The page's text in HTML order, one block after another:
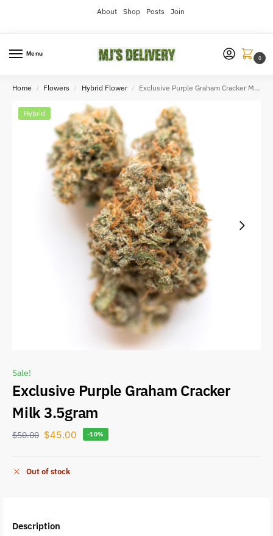
About Shop Posts Join
Menu
0
Home / Flowers / Hybrid Flower / Exclusive Purple Graham Cracker Milk 3.5gram
Hybrid
Sale!
Exclusive Purple Graham Cracker
Milk 3.5gram
$50.00 $45.00 -10%
Out of stock
Description